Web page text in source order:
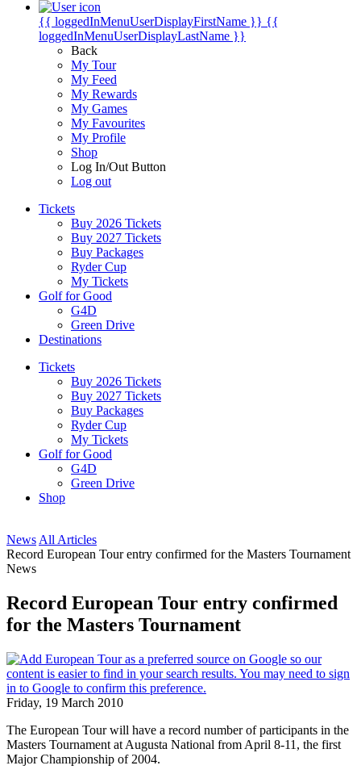
{{ loggedInMenuUserDisplayFirstName }} {{
loggedInMenuUserDisplayLastName }}
Back
My Tour
My Feed
My Rewards
My Games
My Favourites
My Profile
Shop
Log In/Out Button
Log out
Tickets
Buy 2026 Tickets
Buy 2027 Tickets
Buy Packages
Ryder Cup
My Tickets
Golf for Good
G4D
Green Drive
Destinations
Tickets
Buy 2026 Tickets
Buy 2027 Tickets
Buy Packages
Ryder Cup
My Tickets
Golf for Good
G4D
Green Drive
Shop
News All Articles
Record European Tour entry confirmed for the Masters Tournament
News
Record European Tour entry confirmed
for the Masters Tournament
Friday, 19 March 2010
The European Tour will have a record number of participants in the
Masters Tournament at Augusta National from April 8-11, the first
Major Championship of 2004.